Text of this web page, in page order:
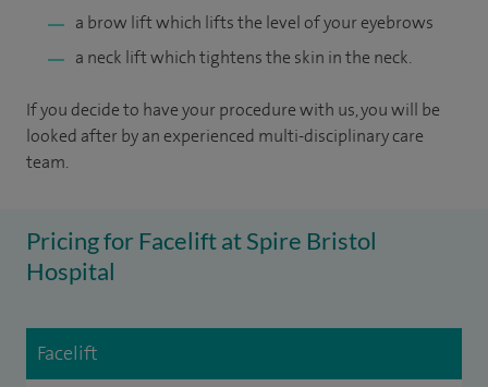
a brow lift which lifts the level of your eyebrows
a neck lift which tightens the skin in the neck.
If you decide to have your procedure with us, you will be
looked after by an experienced multi-disciplinary care
team.
Pricing for Facelift at Spire Bristol
Hospital
Facelift